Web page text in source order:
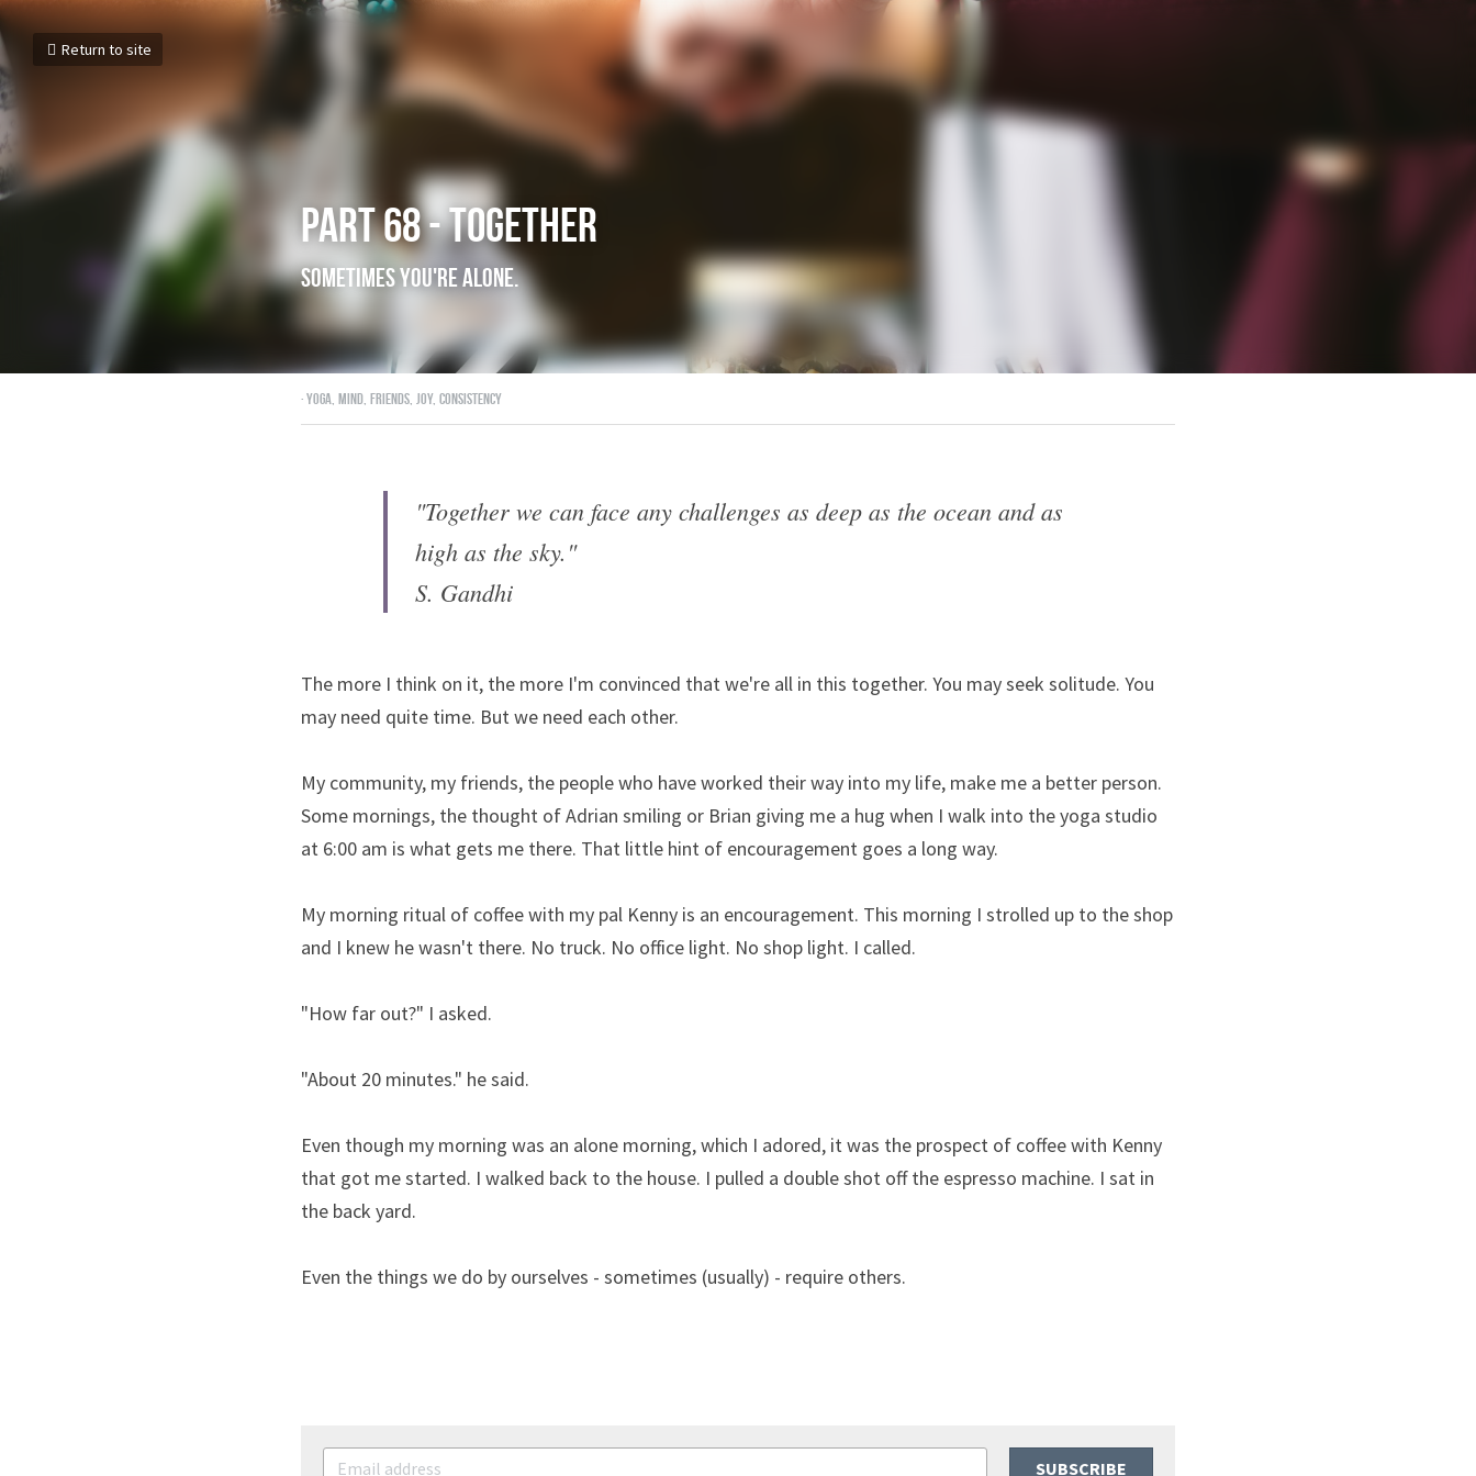
Return to site
Part 68 - together
Sometimes you're alone.
December 1, 2017·yoga,mind,friends,
"Together we can face any challenges as deep as the ocean and as
high as the sky."
S. Gandhi
The more I think on it, the more I'm convinced that we're all in this together. You may seek solitude. You
may need quite time. But we need each other.
My community, my friends, the people who have worked their way into my life, make me a better person.
Some mornings, the thought of Adrian smiling or Brian giving me a hug when I walk into the yoga studio
at 6:00 am is what gets me there. That little hint of encouragement goes a long way.
My morning ritual of coffee with my pal Kenny is an encouragement. This morning I strolled up to the shop
and I knew he wasn't there. No truck. No office light. No shop light. I called.
"How far out?" I asked.
"About 20 minutes." he said.
Even though my morning was an alone morning, which I adored, it was the prospect of coffee with Kenny
that got me started. I walked back to the house. I pulled a double shot off the espresso machine. I sat in
the back yard.
Even the things we do by ourselves - sometimes (usually) - require others.
SUBSCRIBE